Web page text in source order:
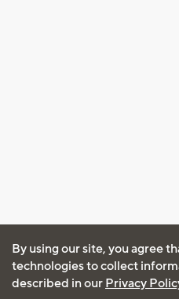
By using our site, you agree
technologies to collect
described in our Privacy